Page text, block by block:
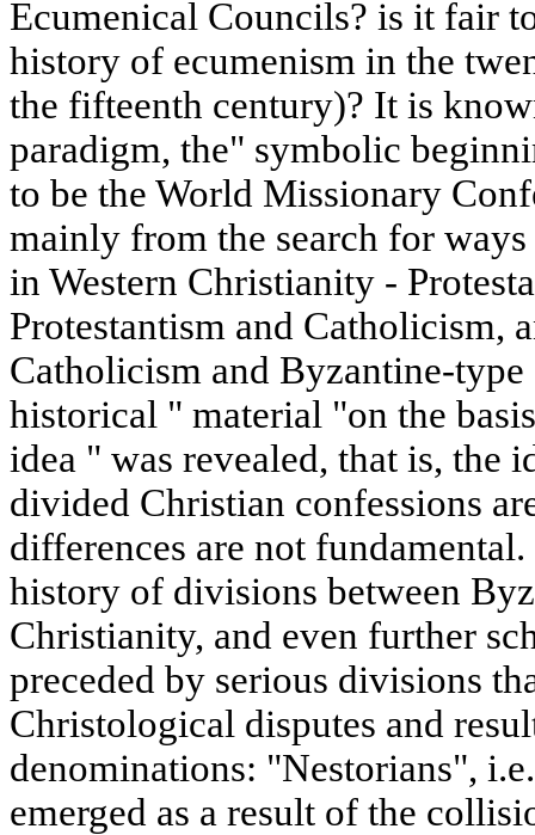
Ecumenical Councils? is it fair
history of ecumenism in the
the fifteenth century)? It is
paradigm, the" symbolic
to be the World Missionary
mainly from the search for
in Western Christianity -
Protestantism and Catholicism,
Catholicism and Byzantine-
historical " material "on the
idea " was revealed, that is, the
divided Christian confessions
differences are not
history of divisions between
Christianity, and even further
preceded by serious divisions
Christological disputes and
denominations: "Nestorians",
emerged as a result of the